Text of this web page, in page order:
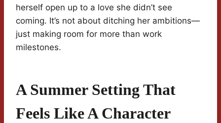
herself open up to a love she didn’t see
coming. It’s not about ditching her ambitions—
just making room for more than work
milestones.
A Summer Setting That
Feels Like A Character